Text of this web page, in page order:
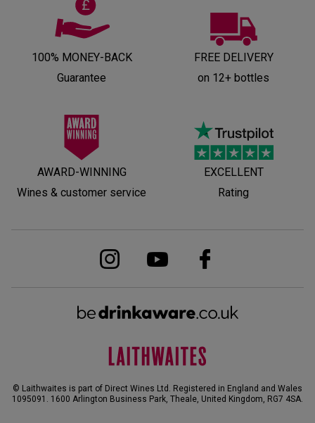
100% MONEY-BACK
Guarantee
FREE DELIVERY
on 12+ bottles
AWARD-WINNING
Wines & customer service
EXCELLENT
Rating
© Laithwaites is part of Direct Wines Ltd. Registered in England and Wales
1095091. 1600 Arlington Business Park, Theale, United Kingdom, RG7 4SA.